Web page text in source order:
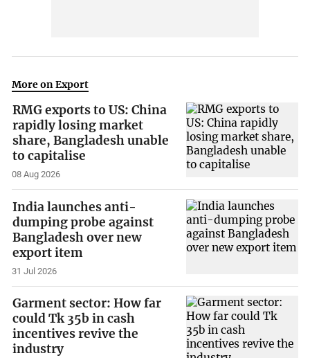
More on Export
RMG exports to US: China
rapidly losing market
share, Bangladesh unable
to capitalise
08 Aug 2026
India launches anti-
dumping probe against
Bangladesh over new
export item
31 Jul 2026
Garment sector: How far
could Tk 35b in cash
incentives revive the
industry